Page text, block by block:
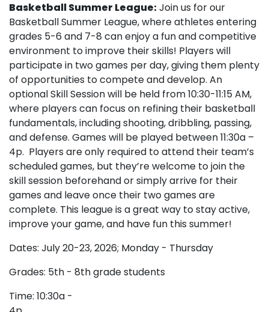
Basketball Summer League:Join us for our
Basketball Summer League, where athletes entering
grades 5-6 and 7-8 can enjoy a fun and competitive
environment to improve their skills! Players will
participate in two games per day, giving them plenty
of opportunities to compete and develop. An
optional Skill Session will be held from 10:30-11:15 AM,
where players can focus on refining their basketball
fundamentals, including shooting, dribbling, passing,
and defense. Games will be played between 11:30a –
4p. Players are only required to attend their team’s
scheduled games, but they’re welcome to join the
skill session beforehand or simply arrive for their
games and leave once their two games are
complete. This league is a great way to stay active,
improve your game, and have fun this summer!
Dates: July 20-23, 2026; Monday - Thursday
Grades: 5th - 8th grade students
Time: 10:30a -